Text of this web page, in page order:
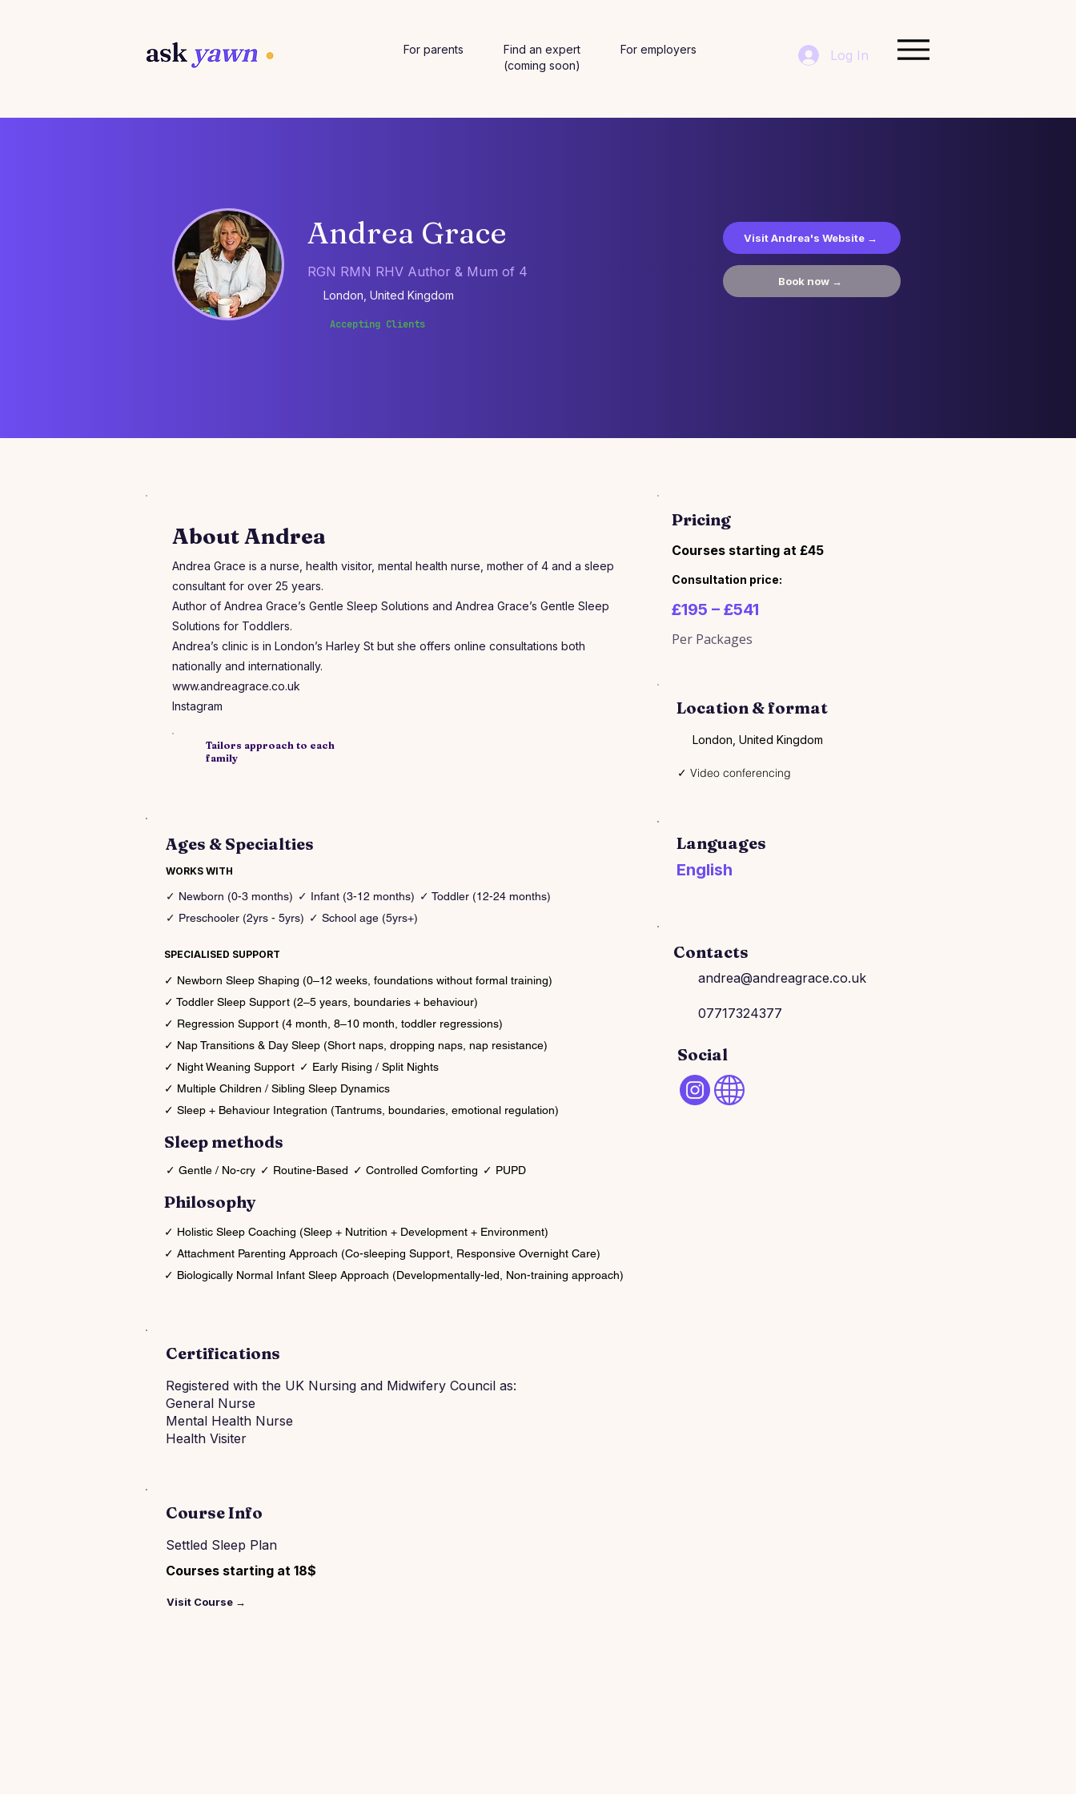
For parents
Find an expert
(coming soon)
For employers Log In
Andrea Grace
RGN RMN RHV Author & Mum of 4
London, United Kingdom
Visit Andrea's Website →
Book now →
Accepting Clients
About Andrea
Andrea Grace is a nurse, health visitor, mental health nurse, mother of 4 and a sleep
consultant for over 25 years.
Author of Andrea Grace’s Gentle Sleep Solutions and Andrea Grace’s Gentle Sleep
Solutions for Toddlers.
Andrea’s clinic is in London’s Harley St but she offers online consultations both
nationally and internationally.
www.andreagrace.co.uk
Instagram
​Tailors approach to each
family
Ages & Specialties
WORKS WITH
✓ Newborn (0-3 months) ✓ Infant (3-12 months) ✓ Toddler (12-24 months)
✓ Preschooler (2yrs - 5yrs) ✓ School age (5yrs+)
SPECIALISED SUPPORT
✓ Newborn Sleep Shaping (0–12 weeks, foundations without formal training)
✓ Toddler Sleep Support (2–5 years, boundaries + behaviour)
✓ Regression Support (4 month, 8–10 month, toddler regressions)
✓ Nap Transitions & Day Sleep (Short naps, dropping naps, nap resistance)
✓ Night Weaning Support ✓ Early Rising / Split Nights
✓ Multiple Children / Sibling Sleep Dynamics
✓ Sleep + Behaviour Integration (Tantrums, boundaries, emotional regulation)
Sleep methods
✓ Gentle / No-cry ✓ Routine-Based ✓ Controlled Comforting ✓ PUPD
Philosophy
✓ Holistic Sleep Coaching (Sleep + Nutrition + Development + Environment)
✓ Attachment Parenting Approach (Co-sleeping Support, Responsive Overnight Care)
✓ Biologically Normal Infant Sleep Approach (Developmentally-led, Non-training approach)
Certifications
Registered with the UK Nursing and Midwifery Council as:
General Nurse
Mental Health Nurse
Health Visiter
Course Info
Settled Sleep Plan
Courses starting at 18$
Visit Course →
Pricing
Courses starting at £45
Consultation price:
£195 – £541
Per Packages
Location & format
London, United Kingdom
✓ Video conferencing
Languages
English
Contacts
andrea@andreagrace.co.uk
07717324377
Social